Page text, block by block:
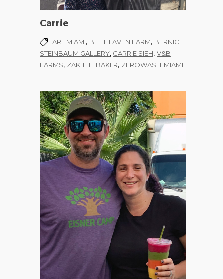
Carrie
ART MIAMI, BEE HEAVEN FARM, BERNICE
STEINBAUM GALLERY, CARRIE SIEH, V&B
FARMS, ZAK THE BAKER, ZEROWASTEMIAMI